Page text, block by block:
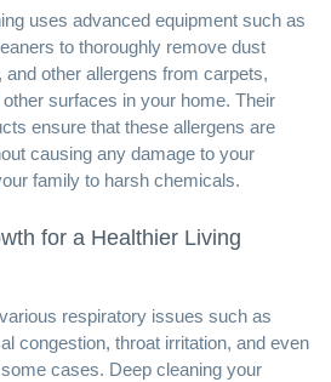
uses advanced equipment such as
to thoroughly remove dust
and other allergens from carpets,
surfaces in your home. Their
ensure that these allergens are
causing any damage to your
family to harsh chemicals.
for a Healthier Living
respiratory issues such as
congestion, throat irritation, and even
cases. Deep cleaning your